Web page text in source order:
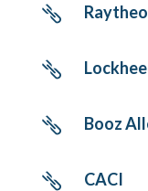


 Booz
 CACI